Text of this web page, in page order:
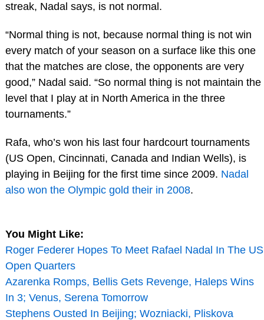
streak, Nadal says, is not normal.
“Normal thing is not, because normal thing is not win
every match of your season on a surface like this one
that the matches are close, the opponents are very
good,” Nadal said. “So normal thing is not maintain the
level that I play at in North America in the three
tournaments.”
Rafa, who’s won his last four hardcourt tournaments
(US Open, Cincinnati, Canada and Indian Wells), is
playing in Beijing for the first time since 2009. Nadal
also won the Olympic gold their in 2008.
You Might Like:
Roger Federer Hopes To Meet Rafael Nadal In The US
Open Quarters
Azarenka Romps, Bellis Gets Revenge, Haleps Wins
In 3; Venus, Serena Tomorrow
Stephens Ousted In Beijing; Wozniacki, Pliskova